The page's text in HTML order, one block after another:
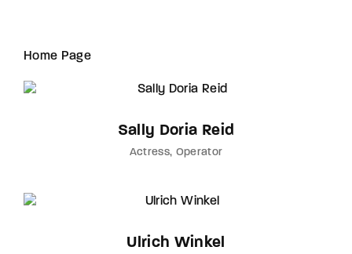
Home Page
Sally Doria Reid
Actress Operator
Ulrich Winkel